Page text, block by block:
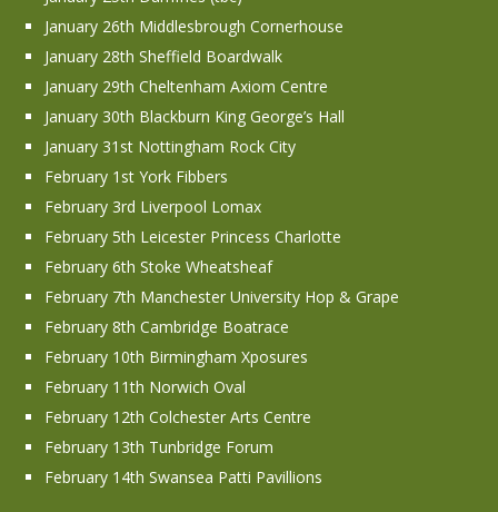
January 26th Middlesbrough Cornerhouse
January 28th Sheffield Boardwalk
January 29th Cheltenham Axiom Centre
January 30th Blackburn King George’s Hall
January 31st Nottingham Rock City
February 1st York Fibbers
February 3rd Liverpool Lomax
February 5th Leicester Princess Charlotte
February 6th Stoke Wheatsheaf
February 7th Manchester University Hop & Grape
February 8th Cambridge Boatrace
February 10th Birmingham Xposures
February 11th Norwich Oval
February 12th Colchester Arts Centre
February 13th Tunbridge Forum
February 14th Swansea Patti Pavillions